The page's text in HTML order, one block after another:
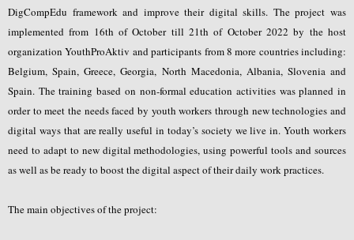
DigCompEdu framework and improve their digital skills. The project was
implemented from 16th of October till 21th of October 2022 by the host
organization YouthProAktiv and participants from 8 more countries including:
Belgium, Spain, Greece, Georgia, North Macedonia, Albania, Slovenia and
Spain. The training based on non-formal education activities was planned in
order to meet the needs faced by youth workers through new technologies and
digital ways that are really useful in today’s society we live in. Youth workers
need to adapt to new digital methodologies, using powerful tools and sources
as well as be ready to boost the digital aspect of their daily work practices.
The main objectives of the project: